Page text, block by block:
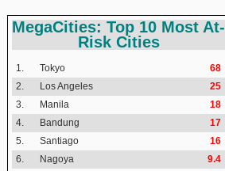
MegaCities: Top 10 Most At-
Risk Cities
1. Tokyo
68
2.
Los Angeles
25
3.
Manila
18
4.
Bandung
17
5.
Santiago
16
6.
Nagoya
9.4